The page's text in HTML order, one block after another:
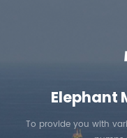
Elephant
To provide you with